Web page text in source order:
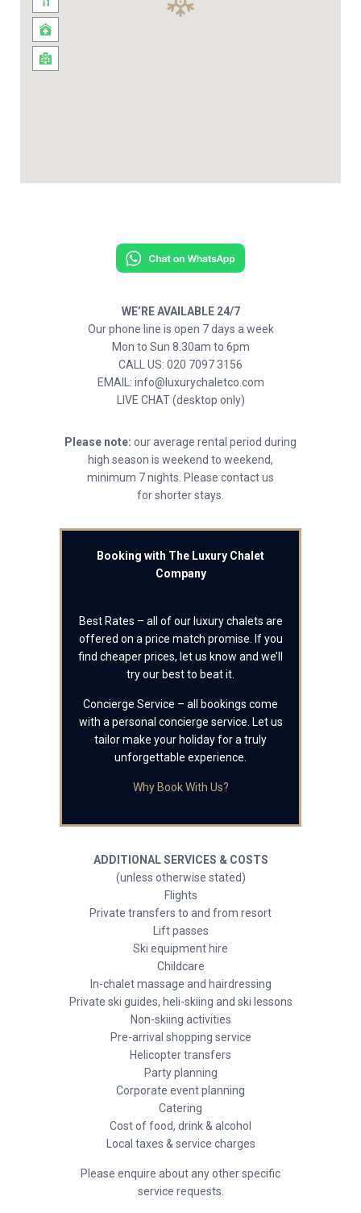
WE’RE AVAILABLE 24/7
Our phone line is open 7 days a week
Mon to Sun 8.30am to 6pm
CALL US: 020 7097 3156
EMAIL: info@luxurychaletco.com
LIVE CHAT (desktop only)
Please note: our average rental period during
high season is weekend to weekend,
minimum 7 nights. Please contact us
for shorter stays.
Booking with The Luxury Chalet
Company
Best Rates – all of our luxury chalets are
offered on a price match promise. If you
find cheaper prices, let us know and we’ll
try our best to beat it.
Concierge Service – all bookings come
with a personal concierge service. Let us
tailor make your holiday for a truly
unforgettable experience.
Why Book With Us?
ADDITIONAL SERVICES & COSTS
(unless otherwise stated)
Flights
Private transfers to and from resort
Lift passes
Ski equipment hire
Childcare
In-chalet massage and hairdressing
Private ski guides, heli-skiing and ski lessons
Non-skiing activities
Pre-arrival shopping service
Helicopter transfers
Party planning
Corporate event planning
Catering
Cost of food, drink & alcohol
Local taxes & service charges
Please enquire about any other specific
service requests.